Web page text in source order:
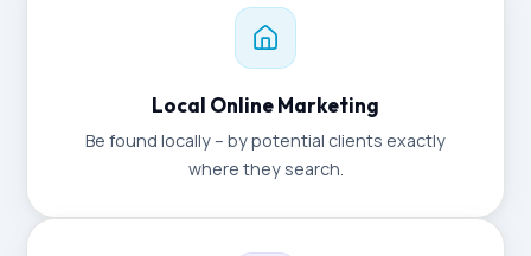
Local Online Marketing
Be found locally – by potential clients exactly
where they search.